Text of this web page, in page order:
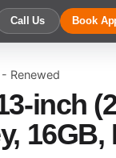
Call Us Book
Renewed
inch
16GB,